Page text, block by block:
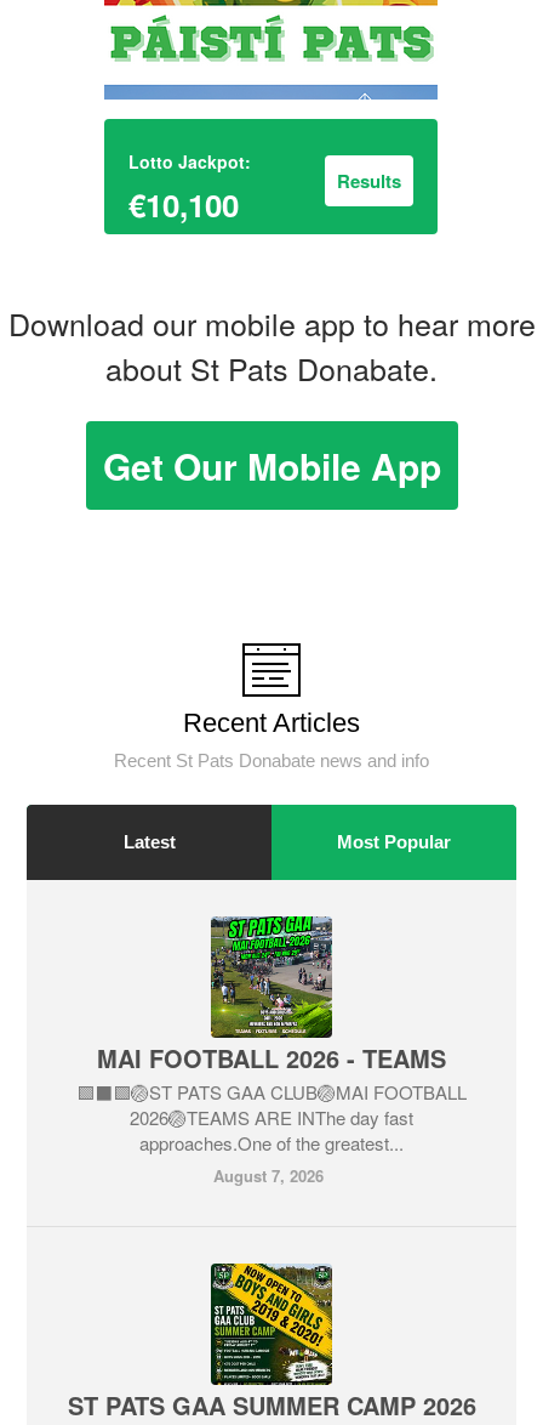
Lotto Jackpot:
€10,100
Results
Download our mobile app to hear more
about St Pats Donabate.
Get Our Mobile App
Recent Articles
Recent St Pats Donabate news and info
Latest Most Popular
MAI FOOTBALL 2026 - TEAMS
🟩⬛🟩🏐ST PATS GAA CLUB🏐MAI FOOTBALL
2026🏐TEAMS ARE INThe day fast
approaches.One of the greatest...
August 7, 2026
ST PATS GAA SUMMER CAMP 2026